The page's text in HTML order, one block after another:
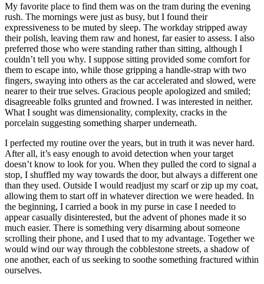
My favorite place to find them was on the tram during the evening
rush. The mornings were just as busy, but I found their
expressiveness to be muted by sleep. The workday stripped away
their polish, leaving them raw and honest, far easier to assess. I also
preferred those who were standing rather than sitting, although I
couldn’t tell you why. I suppose sitting provided some comfort for
them to escape into, while those gripping a handle-strap with two
fingers, swaying into others as the car accelerated and slowed, were
nearer to their true selves. Gracious people apologized and smiled;
disagreeable folks grunted and frowned. I was interested in neither.
What I sought was dimensionality, complexity, cracks in the
porcelain suggesting something sharper underneath.
I perfected my routine over the years, but in truth it was never hard.
After all, it’s easy enough to avoid detection when your target
doesn’t know to look for you. When they pulled the cord to signal a
stop, I shuffled my way towards the door, but always a different one
than they used. Outside I would readjust my scarf or zip up my coat,
allowing them to start off in whatever direction we were headed. In
the beginning, I carried a book in my purse in case I needed to
appear casually disinterested, but the advent of phones made it so
much easier. There is something very disarming about someone
scrolling their phone, and I used that to my advantage. Together we
would wind our way through the cobblestone streets, a shadow of
one another, each of us seeking to soothe something fractured within
ourselves.